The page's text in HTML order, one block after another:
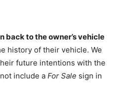
back to the owner’s vehicle
history of their vehicle. We
future intentions with the
include a For Sale sign in